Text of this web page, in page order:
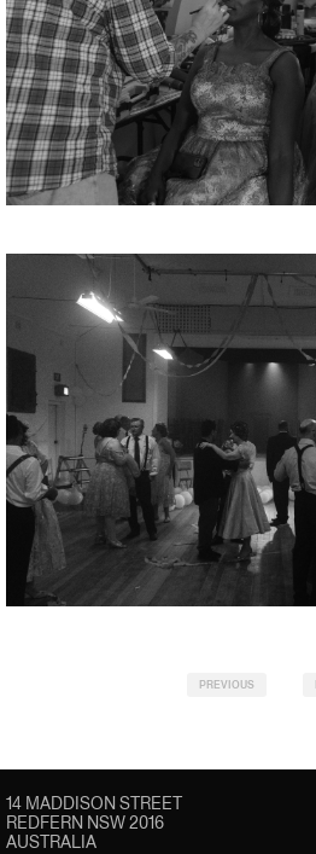
PREVIOUS
14 MADDISON STREET
REDFERN NSW 2016
AUSTRALIA